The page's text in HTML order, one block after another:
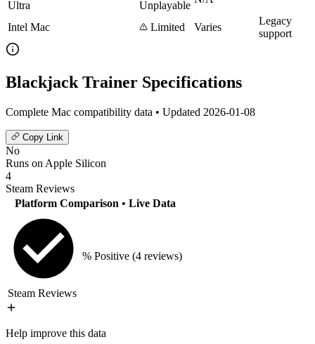
Ultra
Unplayable
Intel Mac Limited Varies
Legacy
support
Blackjack Trainer Specifications
Complete Mac compatibility data • Updated 2026-01-08
Copy Link
No
Runs on Apple Silicon
4
Steam Reviews
Platform Comparison • Live Data
Steam Reviews
% Positive (4 reviews)
Help improve this data